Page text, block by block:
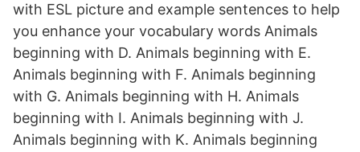
with ESL picture and example sentences to help
you enhance your vocabulary words Animals
beginning with D. Animals beginning with E.
Animals beginning with F. Animals beginning
with G. Animals beginning with H. Animals
beginning with I. Animals beginning with J.
Animals beginning with K. Animals beginning